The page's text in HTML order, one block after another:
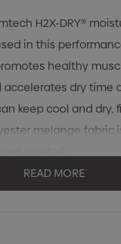
H2X-DRY®
in this
healthy
dry time
keep cool and dry,
melange fabric
DRY® Stretch
READ MORE